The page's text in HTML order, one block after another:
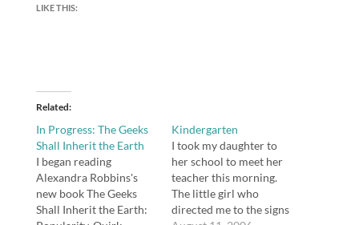
LIKE THIS:
Related
In Progress: The Geeks
Shall Inherit the Earth
I began reading
Alexandra Robbins's
new book The Geeks
Shall Inherit the Earth:
Kindergarten
I took my daughter to
her school to meet her
teacher this morning.
The little girl who
directed me to the signs